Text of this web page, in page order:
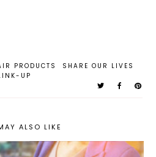
PRODUCTS
SHARE OUR LIVES
UP
ALSO LIKE